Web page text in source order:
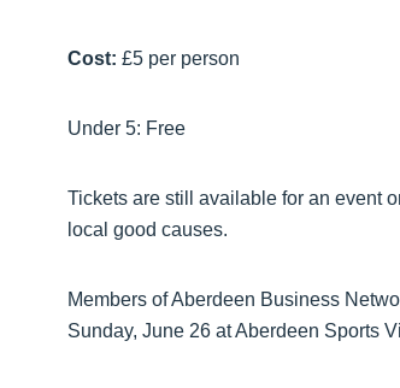
Cost: £5 per person
Under 5: Free
Tickets are still available for an event
local good causes.
Members of Aberdeen Business
Sunday, June 26 at Aberdeen Sports